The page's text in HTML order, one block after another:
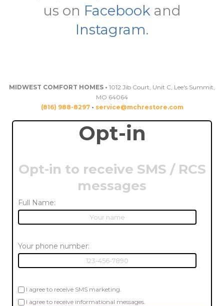
us on Facebook and
Instagram.
MIDWEST COMFORT HOMES • 1012 Jib Court, Unit C, Lee's Summit,
MO 64064
(816) 988-8297• service@mchrestore.com
Opt-in
Opt-in to receive SMS / RCS
messages
Full Name:
Your phone number:
I agree to receive SMS marketing.
I agree to receive informational messages.